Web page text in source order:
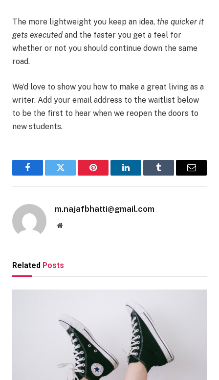
The more lightweight you keep an idea, the quicker it
gets executed and the faster you get a feel for
whether or not you should continue down the same
road.
We’d love to show you how to make a great living as a
writer. Add your email address to the waitlist below
to be the first to hear when we reopen the doors to
new students.
FacebookTwitter Pinterest LinkedInTumblr Email
m.najafbhatti@gmail.com
Website
Related Posts